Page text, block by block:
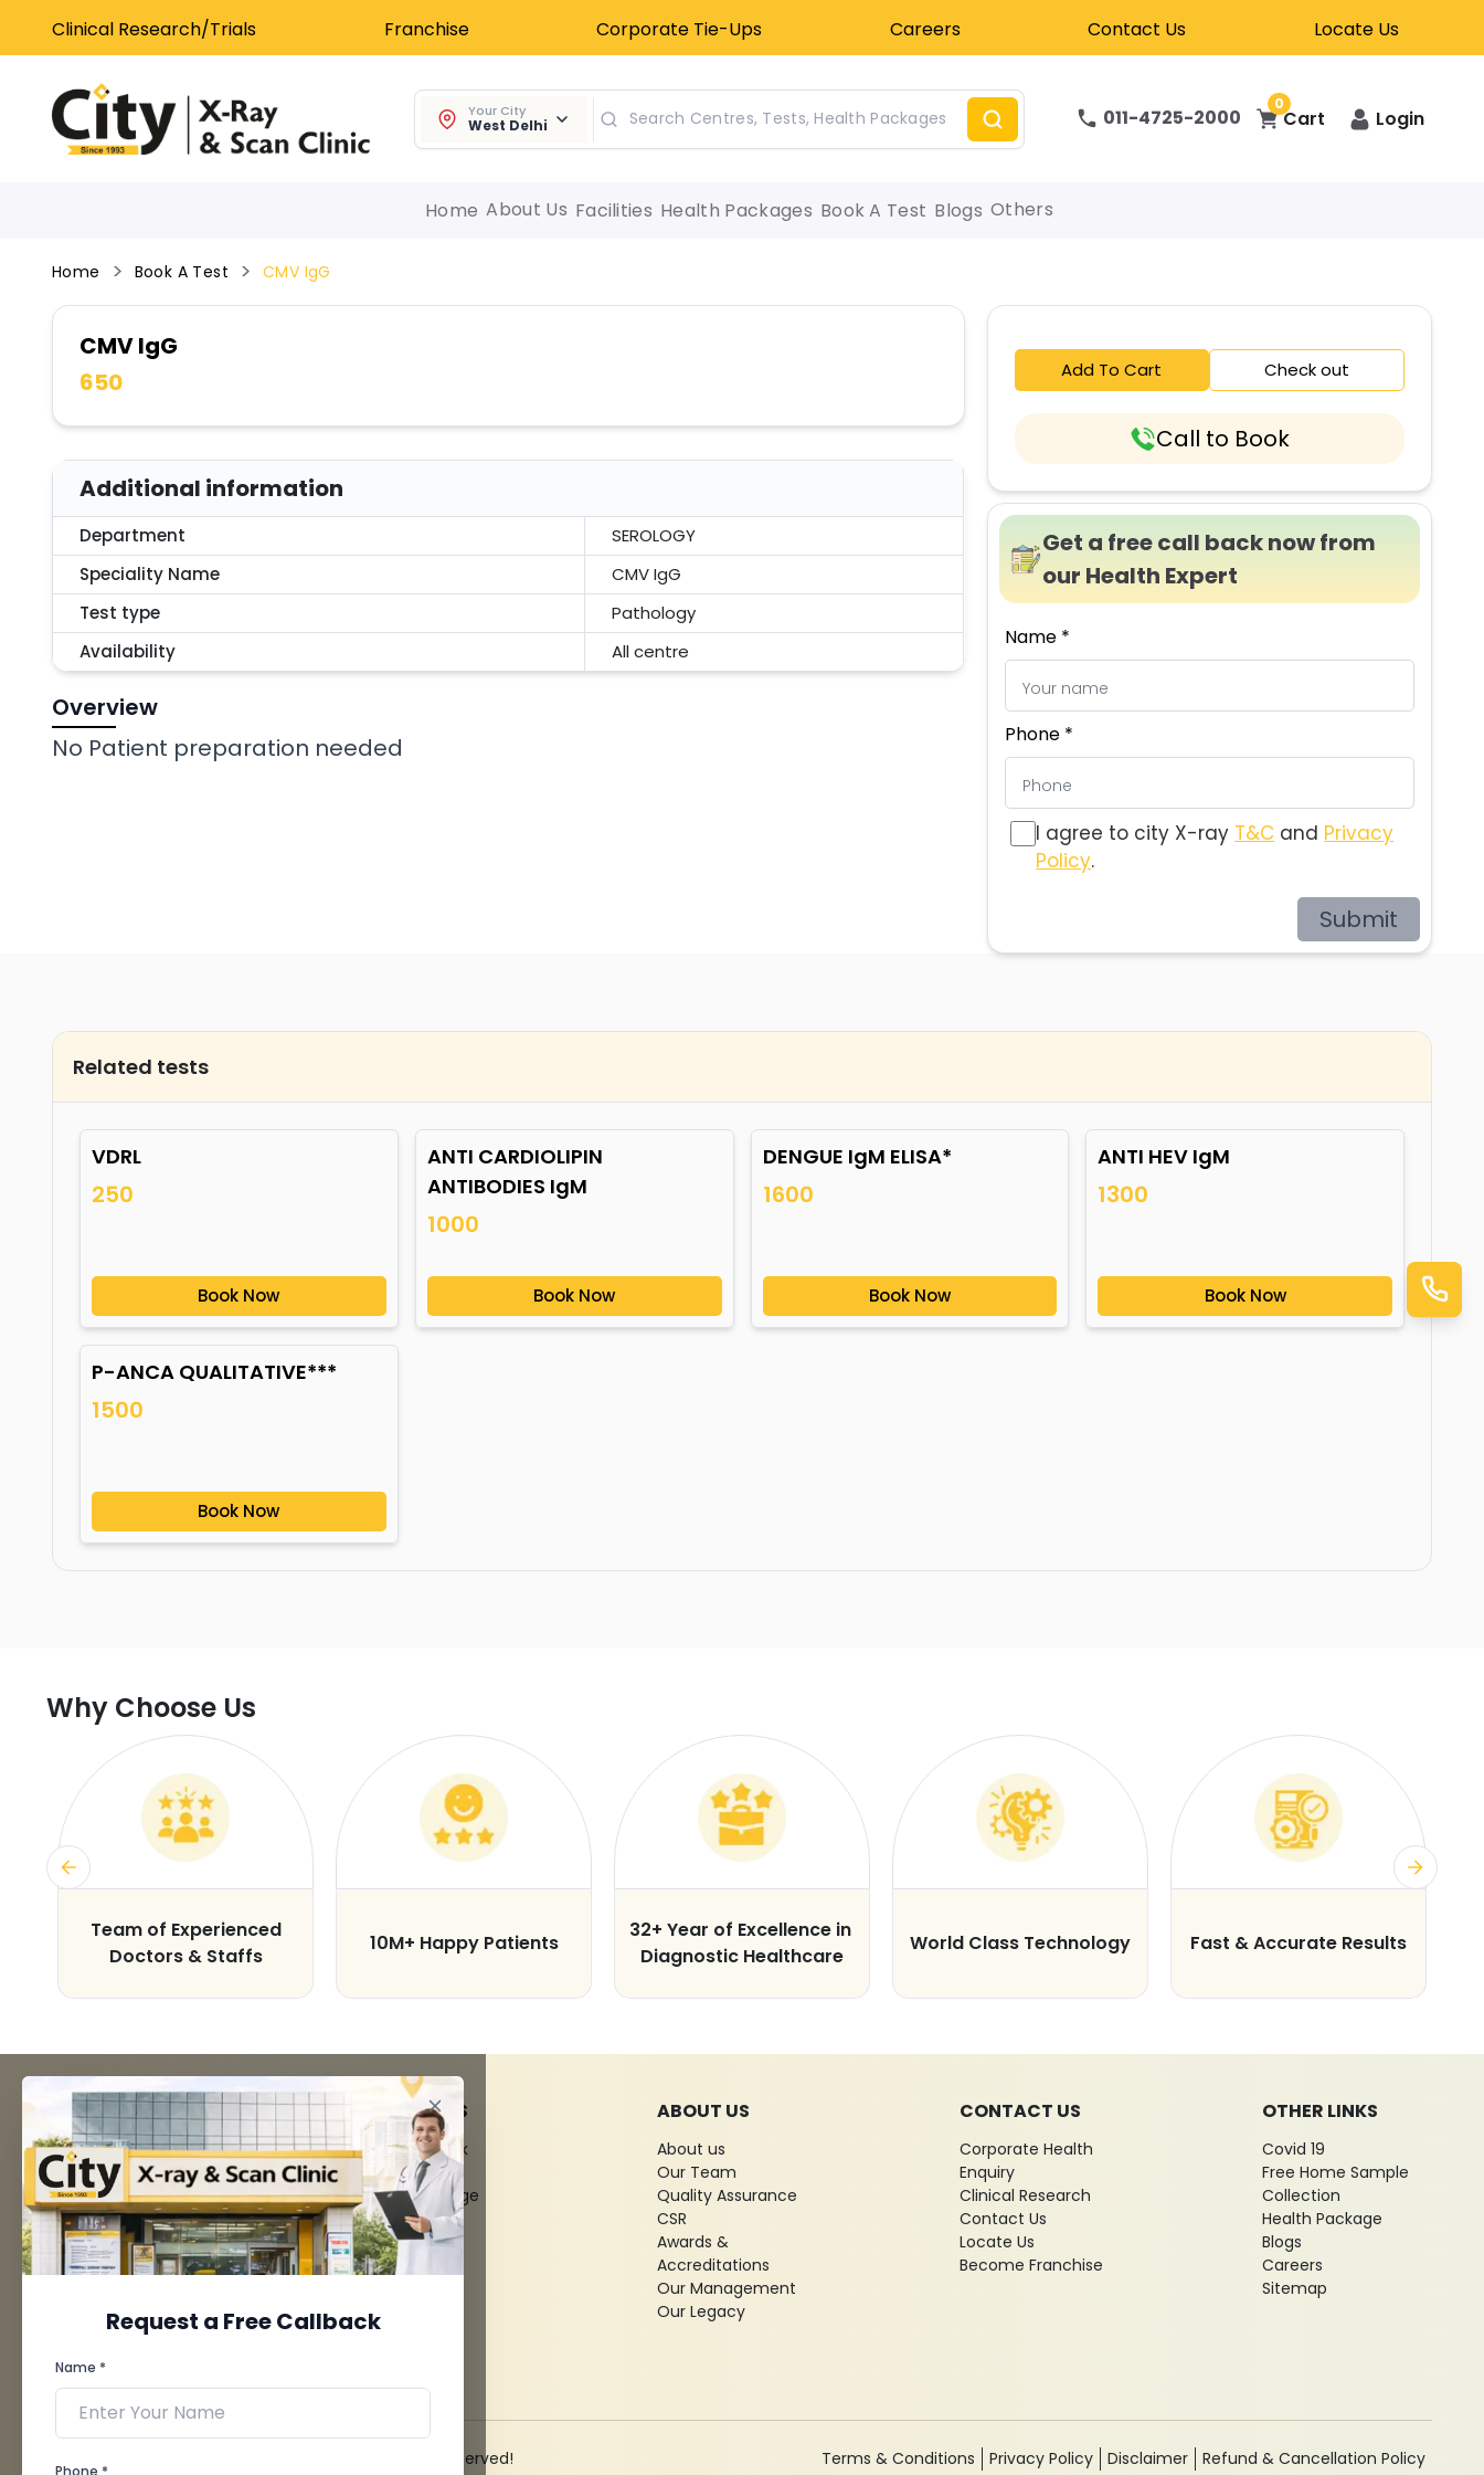
Clinical Research/Trials Franchise Corporate Tie-Ups Careers Contact Us Locate Us
Your City
West Delhi 011-4725-2000
0
Cart Login
Home About Us Facilities Health Packages Book A Test Blogs Others
Home Book A Test CMV IgG
CMV IgG
650
Additional information
Department
SEROLOGY
Speciality Name
CMV IgG
Test type
Pathology
Availability
All centre
Overview
No Patient preparation needed
Add To Cart Check out
Call to Book
Get a free call back now from
our Health Expert
Name *
Phone *
I agree to city X-ray T&C and Privacy
Policy.
Submit
Related tests
VDRL
250
Book Now
ANTI CARDIOLIPIN
ANTIBODIES IgM
1000
Book Now
DENGUE IgM ELISA*
1600
Book Now
ANTI HEV IgM
1300
Book Now
P-ANCA QUALITATIVE***
1500
Book Now
Why Choose Us
Team of Experienced
Doctors & Staffs
10M+ Happy Patients
32+ Year of Excellence in
Diagnostic Healthcare
World Class Technology Fast & Accurate Results
Request a Free Callback
Name *
Phone *
FACILITIES
MRI Scan
CT Scan
3D/4D Ultrasounds
Digital X-Ray
CT Coronary
Angiography
Dental Imaging
Pathology Laboratory
Cardiology Test
QUICK LINKS
Give Feedback
Bio-waste
Media coverage
News
ABOUT US
About us
Our Team
Quality Assurance
CSR
Awards &
Accreditations
Our Management
Our Legacy
CONTACT US
Corporate Health
Enquiry
Clinical Research
Contact Us
Locate Us
Become Franchise
OTHER LINKS
Covid 19
Free Home Sample
Collection
Health Package
Blogs
Careers
Sitemap
© 2026 City X-Ray & Scan Clinic Pvt. Ltd. All Rights Reserved! Terms & Conditions Privacy Policy Disclaimer Refund & Cancellation Policy